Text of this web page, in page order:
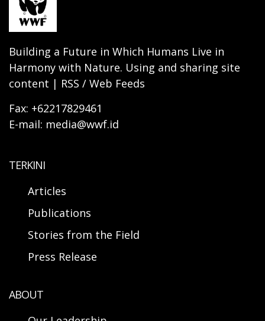
Building a Future in Which Humans Live in
Harmony with Nature. Using and sharing site
content | RSS / Web Feeds
Fax: +62217829461
E-mail: media@wwf.id
TERKINI
Articles
Publications
Stories from the Field
Press Release
ABOUT